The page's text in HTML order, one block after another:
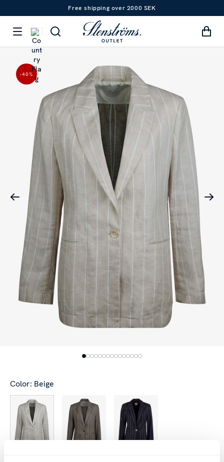
Free shipping over 2000 SEK
-40%
Color: Beige